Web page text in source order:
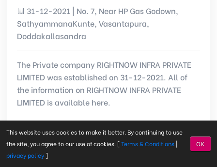
31-12-2021 | No. 7, Near HP Gas Godown,
SathyammanaKunte, Vasantapura,
Doddakallasandra
The Private company RIGHTNOW INFRA PRIVATE
LIMITED was established on 31-12-2021. All of
the information on RIGHTNOW INFRA PRIVATE
LIMITED is available here.
CIN:U45309KA2021PTC156134
Registered on: 31-12-2021
This website uses cookies to make it better. By continuing to use
the site, you agree to our use of cookies. [Terms & Conditions |
privacy policy]
OK